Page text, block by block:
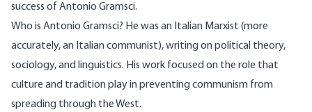
success of Antonio Gramsci.
Who is Antonio Gramsci? He was an Italian Marxist (more
accurately, an Italian communist), writing on political theory,
sociology, and linguistics. His work focused on the role that
culture and tradition play in preventing communism from
spreading through the West.